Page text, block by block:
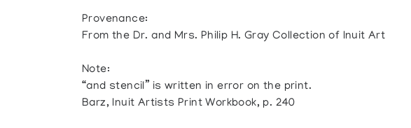
Provenance:
From the Dr. and Mrs. Philip H. Gray Collection of Inuit Art
Note:
“and stencil” is written in error on the print.
Barz, Inuit Artists Print Workbook, p. 240